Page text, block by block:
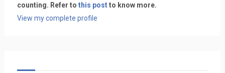
counting. Refer to this postto know more.
View my complete profile